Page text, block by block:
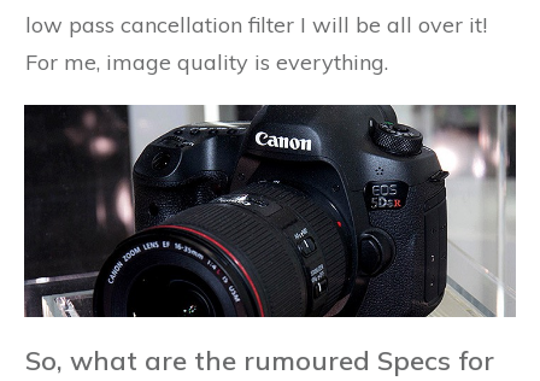
low pass cancellation filter I will be all over it!
For me, image quality is everything.
So, what are the rumoured Specs for